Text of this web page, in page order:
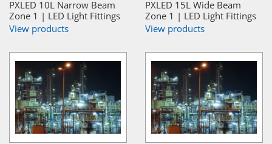
PXLED 10L Narrow Beam
Zone 1 | LED Light Fittings
View products
PXLED 15L Wide Beam
Zone 1 | LED Light Fittings
View products